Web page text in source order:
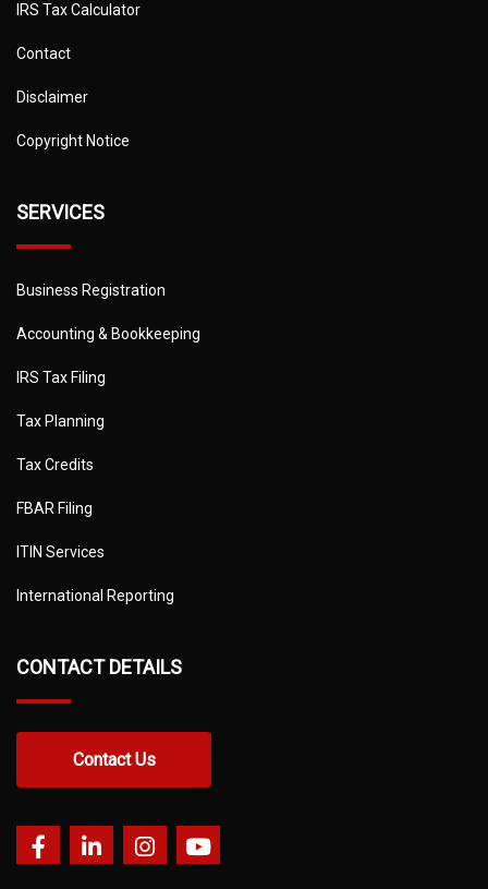
IRS Tax Calculator
Contact
Disclaimer
Copyright Notice
SERVICES
Business Registration
Accounting & Bookkeeping
IRS Tax Filing
Tax Planning
Tax Credits
FBAR Filing
ITIN Services
International Reporting
CONTACT DETAILS
Contact Us